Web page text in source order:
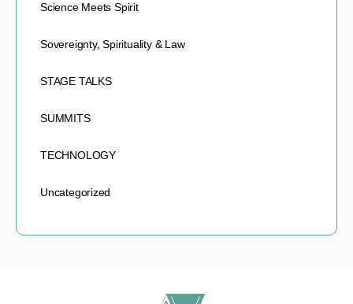
Science Meets Spirit
Sovereignty, Spirituality & Law
STAGE TALKS
SUMMITS
TECHNOLOGY
Uncategorized